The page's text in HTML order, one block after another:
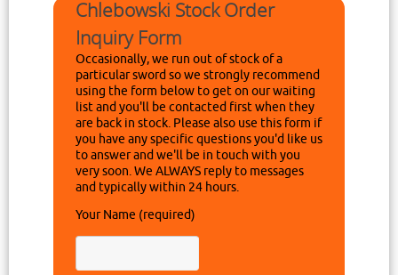
Chlebowski Stock Order
Inquiry Form
Occasionally, we run out of stock of a
particular sword so we strongly recommend
using the form below to get on our waiting
list and you'll be contacted first when they
are back in stock. Please also use this form if
you have any specific questions you'd like us
to answer and we'll be in touch with you
very soon. We ALWAYS reply to messages
and typically within 24 hours.
Your Name (required)